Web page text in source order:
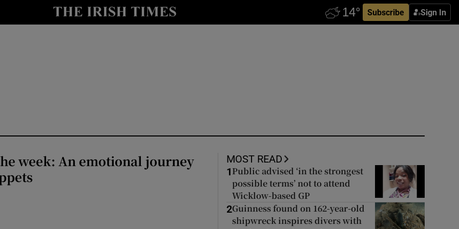
Subscribe Sign In
week: An emotional journey
MOST READ
1 Public advised ‘in the strongest
possible terms’ not to attend
Wicklow-based GP
2Guinness found on 162-year-old
shipwreck inspires divers with